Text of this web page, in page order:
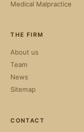
Medical Malpractice
THE FIRM
About us
Team
News
Sitemap
CONTACT